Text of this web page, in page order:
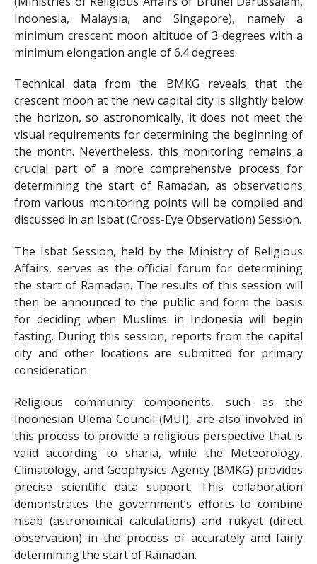
Indonesia, Malaysia, and Singapore), namely a
minimum crescent moon altitude of 3 degrees with a
minimum elongation angle of 6.4 degrees.
Technical data from the BMKG reveals that the
crescent moon at the new capital city is slightly below
the horizon, so astronomically, it does not meet the
visual requirements for determining the beginning of
the month. Nevertheless, this monitoring remains a
crucial part of a more comprehensive process for
determining the start of Ramadan, as observations
from various monitoring points will be compiled and
discussed in an Isbat (Cross-Eye Observation) Session.
The Isbat Session, held by the Ministry of Religious
Affairs, serves as the official forum for determining
the start of Ramadan. The results of this session will
then be announced to the public and form the basis
for deciding when Muslims in Indonesia will begin
fasting. During this session, reports from the capital
city and other locations are submitted for primary
consideration.
Religious community components, such as the
Indonesian Ulema Council (MUI), are also involved in
this process to provide a religious perspective that is
valid according to sharia, while the Meteorology,
Climatology, and Geophysics Agency (BMKG) provides
precise scientific data support. This collaboration
demonstrates the government’s efforts to combine
hisab (astronomical calculations) and rukyat (direct
observation) in the process of accurately and fairly
determining the start of Ramadan.